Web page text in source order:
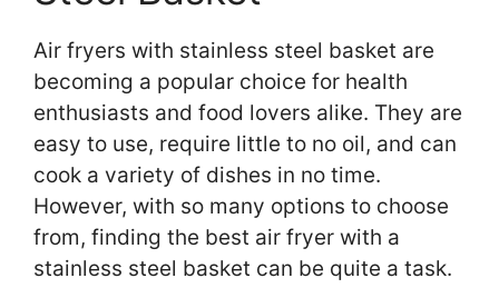
Air fryers with stainless steel basket are
becoming a popular choice for health
enthusiasts and food lovers alike. They are
easy to use, require little to no oil, and can
cook a variety of dishes in no time.
However, with so many options to choose
from, finding the best air fryer with a
stainless steel basket can be quite a task.